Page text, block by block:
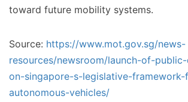
toward future mobility systems.
Source: https://www.mot.gov.sg/news-
resources/newsroom/launch-of-
on-singapore-s-legislative-
autonomous-vehicles/